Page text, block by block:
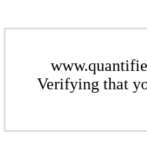
Verifying that